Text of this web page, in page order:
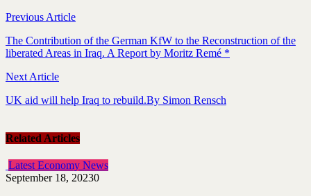
Previous Article
The Contribution of the German KfW to the Reconstruction of the
liberated Areas in Iraq. A Report by Moritz Remé *
Next Article
UK aid will help Iraq to rebuild.By Simon Rensch
Related Articles
Latest Economy News
September 18, 20230